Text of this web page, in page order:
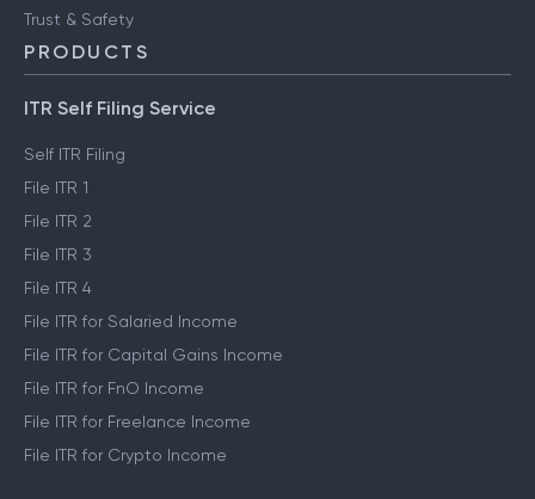
Trust & Safety
PRODUCTS
ITR Self Filing Service
Self ITR Filing
File ITR 1
File ITR 2
File ITR 3
File ITR 4
File ITR for Salaried Income
File ITR for Capital Gains Income
File ITR for FnO Income
File ITR for Freelance Income
File ITR for Crypto Income